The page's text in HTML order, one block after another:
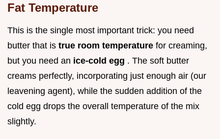
Fat Temperature
This is the single most important trick: you need
butter that is true room temperature for creaming,
but you need an ice-cold egg . The soft butter
creams perfectly, incorporating just enough air (our
leavening agent), while the sudden addition of the
cold egg drops the overall temperature of the mix
slightly.